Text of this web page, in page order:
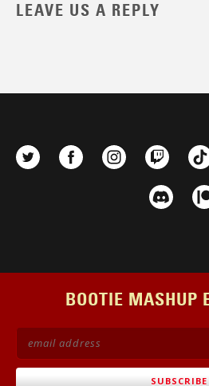
LEAVE US A REPLY
BOOTIE MASHUP